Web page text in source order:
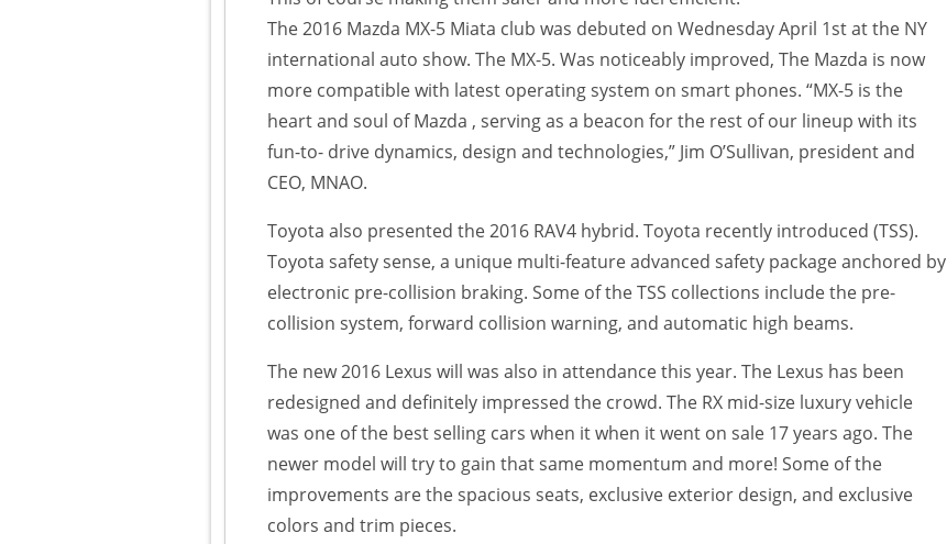
The 2016 Mazda MX-5 Miata club was debuted on Wednesday April 1st at the NY
international auto show. The MX-5. Was noticeably improved, The Mazda is now
more compatible with latest operating system on smart phones. “MX-5 is the
heart and soul of Mazda , serving as a beacon for the rest of our lineup with its
fun-to- drive dynamics, design and technologies,” Jim O’Sullivan, president and
CEO, MNAO.
Toyota also presented the 2016 RAV4 hybrid. Toyota recently introduced (TSS).
Toyota safety sense, a unique multi-feature advanced safety package anchored by
electronic pre-collision braking. Some of the TSS collections include the pre-
collision system, forward collision warning, and automatic high beams.
The new 2016 Lexus will was also in attendance this year. The Lexus has been
redesigned and definitely impressed the crowd. The RX mid-size luxury vehicle
was one of the best selling cars when it when it went on sale 17 years ago. The
newer model will try to gain that same momentum and more! Some of the
improvements are the spacious seats, exclusive exterior design, and exclusive
colors and trim pieces.